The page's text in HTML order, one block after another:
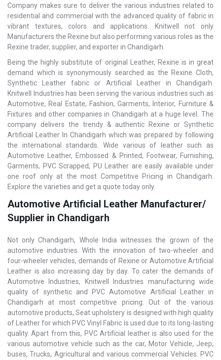
Company makes sure to deliver the various industries related to
residential and commercial with the advanced quality of fabric in
vibrant textures, colors and applications. Knitwell not only
Manufacturers the Rexine but also performing various roles as the
Rexine trader, supplier, and exporter in Chandigarh.
Being the highly substitute of original Leather, Rexine is in great
demand which is synonymously searched as the Rexine Cloth,
Synthetic Leather fabric or Artificial Leather in Chandigarh.
Knitwell Industries has been serving the various industries such as
Automotive, Real Estate, Fashion, Garments, Interior, Furniture &
Fixtures and other companies in Chandigarh at a huge level. The
company delivers the trendy & authentic Rexine or Synthetic
Artificial Leather In Chandigarh which was prepared by following
the international standards. Wide various of leather such as
Automotive Leather, Embossed & Printed, Footwear, Furnishing,
Garments, PVC Scrapped, PU Leather are easily available under
one roof only at the most Competitive Pricing in Chandigarh.
Explore the varieties and get a quote today only.
Automotive Artificial Leather Manufacturer/
Supplier in Chandigarh
Not only Chandigarh, Whole India witnesses the grown of the
automotive industries. With the innovation of two-wheeler and
four-wheeler vehicles, demands of Rexine or Automotive Artificial
Leather is also increasing day by day. To cater the demands of
Automotive Industries, Knitwell Industries manufacturing wide
quality of synthetic and PVC Automotive Artificial Leather in
Chandigarh at most competitive pricing. Out of the various
automotive products, Seat upholstery is designed with high quality
of Leather for which PVC Vinyl Fabric is used due to its long-lasting
quality. Apart from this, PVC Artificial leather is also used for the
various automotive vehicle such as the car, Motor Vehicle, Jeep,
buses, Trucks, Agricultural and various commercial Vehicles. PVC